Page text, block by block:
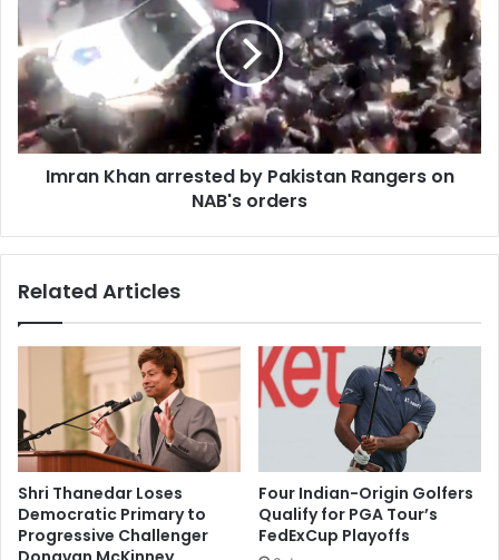
t
r
i
a
t
e
y
f
a
n
e
n
g
i
n
a
n
K
h
a
n
t
P
a
k
s
t
a
Imran Khan arrested by Pakistan Rangers on
NAB's orders
Related Articles
Shri Thanedar Loses
Democratic Primary to
Progressive Challenger
Four Indian-Origin Golfers
Qualify for PGA Tour’s
FedExCup Playoffs